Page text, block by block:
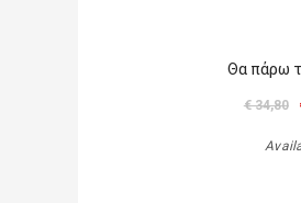
Θα πάρω
€ 34,80